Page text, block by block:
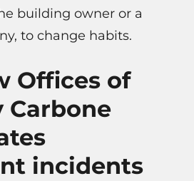
building owner or a
to change habits.
Offices of
incidents